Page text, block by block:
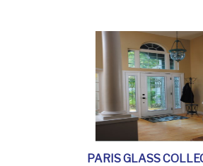
PARIS GLASS